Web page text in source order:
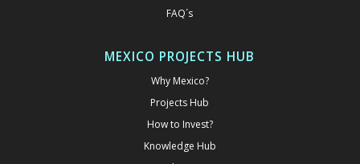
FAQ´s
MEXICO PROJECTS HUB
Why Mexico?
Projects Hub
How to Invest?
Knowledge Hub